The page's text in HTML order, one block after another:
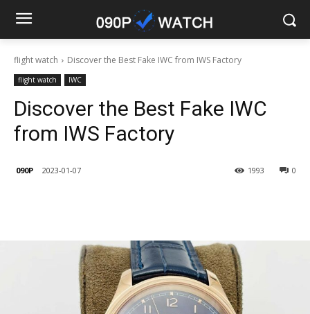
flight watch Discover the Best Fake IWC from IWS Factory
flight watch IWC
Discover the Best Fake IWC
from IWS Factory
090P 2023-01-07 0
1993